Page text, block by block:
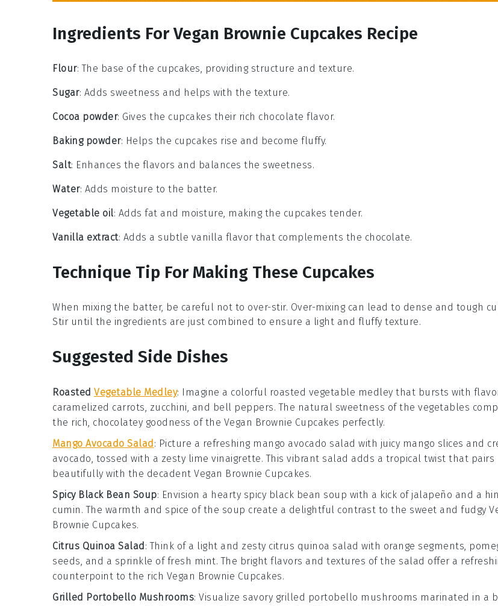
Ingredients For Vegan Brownie Cupcakes Recipe
Flour: The base of the cupcakes, providing structure and texture.
Sugar: Adds sweetness and helps with the texture.
Cocoa powder: Gives the cupcakes their rich chocolate flavor.
Baking powder: Helps the cupcakes rise and become fluffy.
Salt: Enhances the flavors and balances the sweetness.
Water: Adds moisture to the batter.
Vegetable oil: Adds fat and moisture, making the cupcakes tender.
Vanilla extract: Adds a subtle vanilla flavor that complements the chocolate.
Technique Tip For Making These Cupcakes
When mixing the batter, be careful not to over-stir. Over-mixing can lead to dense and tough
Stir until the ingredients are just combined to ensure a light and fluffy texture.
Suggested Side Dishes
Roasted Vegetable Medley: Imagine a colorful roasted vegetable medley that bursts with
caramelized carrots, zucchini, and bell peppers. The natural sweetness of the vegetables
the rich, chocolatey goodness of the Vegan Brownie Cupcakes perfectly.
Mango Avocado Salad : Picture a refreshing mango avocado salad with juicy mango slices and
avocado, tossed with a zesty lime vinaigrette. This vibrant salad adds a tropical twist that pairs
beautifully with the decadent Vegan Brownie Cupcakes.
Spicy Black Bean Soup: Envision a hearty spicy black bean soup with a kick of jalapeño and a
cumin . The warmth and spice of the soup create a delightful contrast to the sweet and fudgy
Brownie Cupcakes.
Citrus Quinoa Salad : Think of a light and zesty citrus quinoa salad with orange segments,
seeds, and a sprinkle offresh mint. The bright flavors and textures of the salad offer a
counterpoint to the rich Vegan Brownie Cupcakes.
Grilled Portobello Mushrooms: Visualize savory grilled portobello mushrooms marinated in a